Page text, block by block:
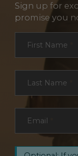
Sign up for
promise you
Section
First Name
Last Name
Email